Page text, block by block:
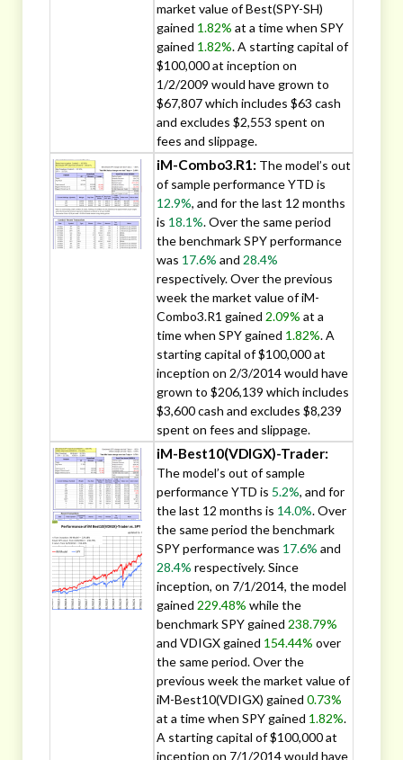
market value of Best(SPY-SH)
gained 1.82% at a time when SPY
gained 1.82%. A starting capital of
$100,000 at inception on
1/2/2009 would have grown to
$67,807 which includes $63 cash
and excludes $2,553 spent on
fees and slippage.
iM-Combo3.R1: The model’s out
of sample performance YTD is
12.9%, and for the last 12 months
is 18.1%. Over the same period
the benchmark SPY performance
was 17.6% and 28.4%
respectively. Over the previous
week the market value of iM-
Combo3.R1 gained 2.09% at a
time when SPY gained 1.82%. A
starting capital of $100,000 at
inception on 2/3/2014 would have
grown to $206,139 which includes
$3,600 cash and excludes $8,239
spent on fees and slippage.
iM-Best10(VDIGX)-Trader:
The model’s out of sample
performance YTD is 5.2%, and for
the last 12 months is 14.0%. Over
the same period the benchmark
SPY performance was 17.6% and
28.4% respectively. Since
inception, on 7/1/2014, the model
gained 229.48% while the
benchmark SPY gained 238.79%
and VDIGX gained 154.44% over
the same period. Over the
previous week the market value of
iM-Best10(VDIGX) gained 0.73%
at a time when SPY gained 1.82%.
A starting capital of $100,000 at
inception on 7/1/2014 would have